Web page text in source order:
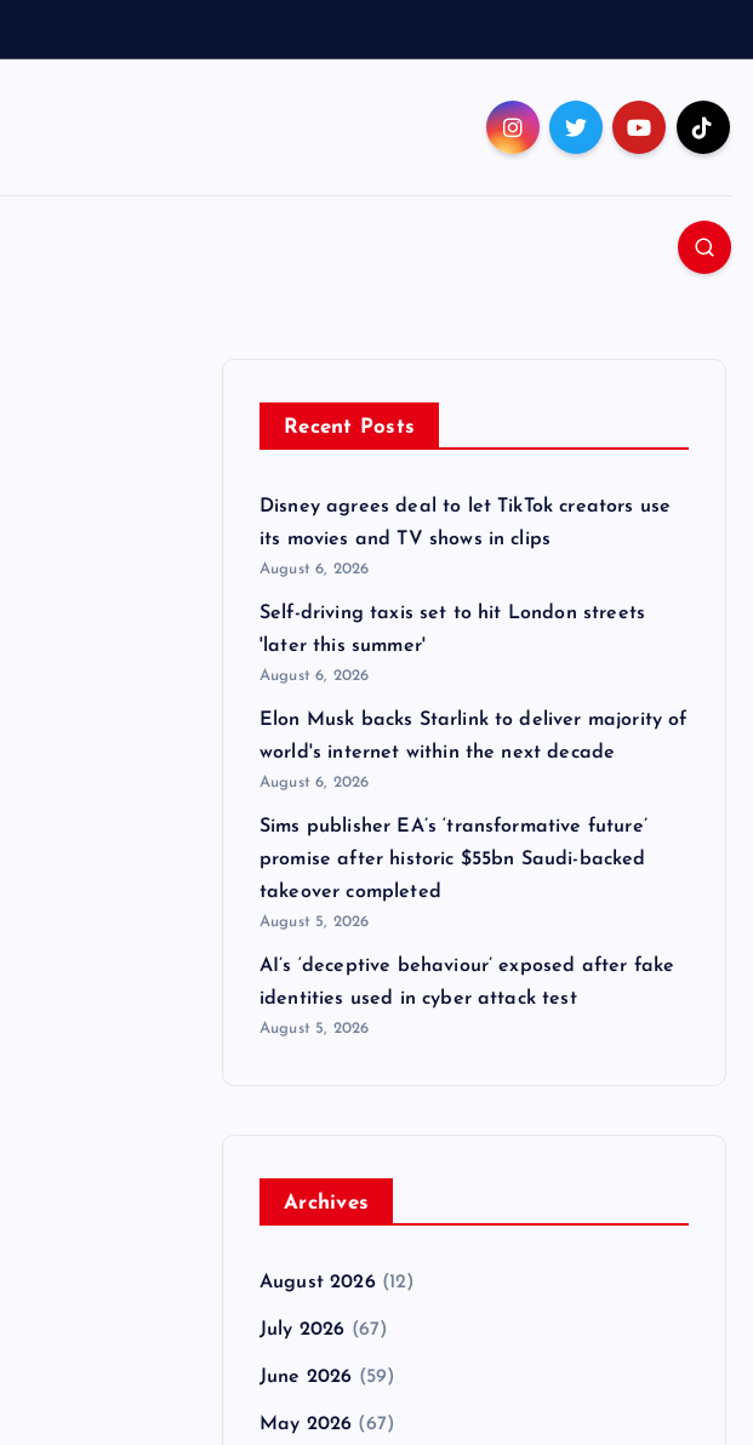
Recent Posts
Disney agrees deal to let TikTok creators use
its movies and TV shows in clips
August 6, 2026
Self-driving taxis set to hit London streets
'later this summer'
August 6, 2026
Elon Musk backs Starlink to deliver majority of
world's internet within the next decade
August 6, 2026
Sims publisher EA’s ‘transformative future’
promise after historic $55bn Saudi-backed
takeover completed
August 5, 2026
AI’s ‘deceptive behaviour’ exposed after fake
identities used in cyber attack test
August 5, 2026
Archives
August 2026(12)
July 2026 (67)
June 2026 (59)
May 2026 (67)